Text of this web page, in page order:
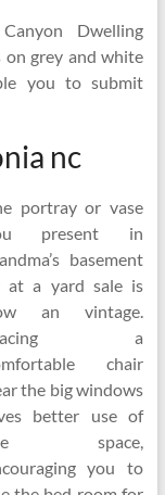
Dwelling
on grey and white
you to submit
nc
portray or vase
present in
basement
at a yard sale is
an vintage.
a
chair
the big windows
better use of
space,
you to